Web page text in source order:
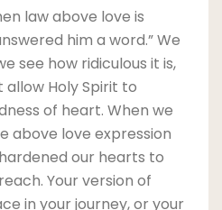
law above love is
him a word.” We
see how ridiculous it is,
Holy Spirit to
of heart. When we
above love expression
our hearts to
Your version of
in your journey, or your